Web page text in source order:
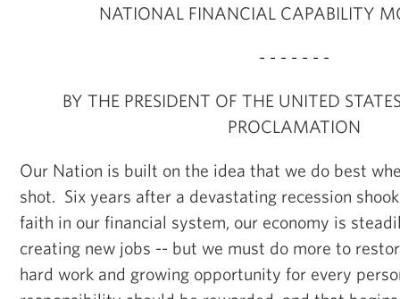
NATIONAL FINANCIAL CAPABILITY
- - - - - - -
BY THE PRESIDENT OF THE UNITED
PROCLAMATION
Our Nation is built on the idea that we do best
shot. Six years after a devastating recession
faith in our financial system, our economy is
creating new jobs -- but we must do more to
hard work and growing opportunity for every